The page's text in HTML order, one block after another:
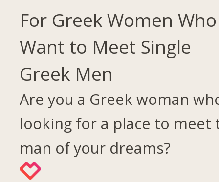
For Greek Women Who
Want to Meet Single
Greek Men
Are you a Greek woman
looking for a place to meet
man of your dreams?